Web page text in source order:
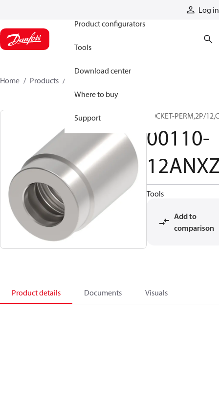
Log in
Product configurators
Tools
Download center
Where to buy
Support
Home Products
SOCKET-PERM,2P/
00110-
Tools
Add to
comparison
Product details Documents Visuals